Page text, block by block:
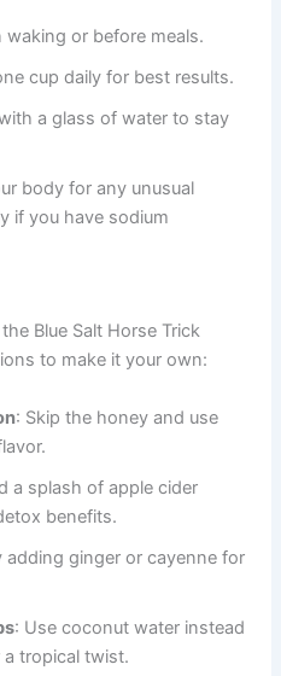
waking or before meals.
cup daily for best results.
a glass of water to stay
body for any unusual
if you have sodium
Blue Salt Horse Trick
to make it your own:
: Skip the honey and use
a splash of apple cider
benefits.
adding ginger or cayenne for
: Use coconut water instead
tropical twist.